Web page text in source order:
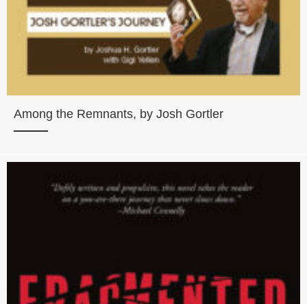
Among the Remnants, by Josh Gortler